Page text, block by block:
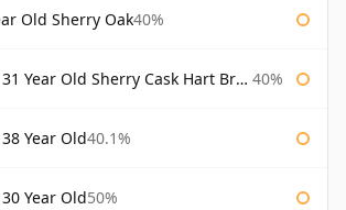
Old Sherry Oak40%
Year Old Sherry Cask Hart Brothers 40%
Year Old40.1%
Year Old50%